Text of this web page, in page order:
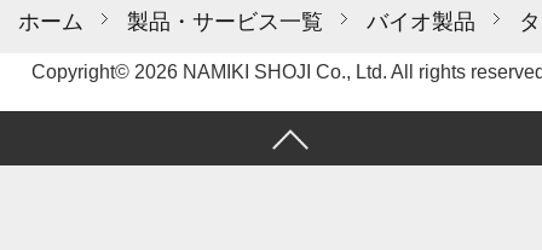
ホーム 製品・サービス一覧 バイオ製品
Copyright© 2026 NAMIKI SHOJI Co., Ltd. All rights